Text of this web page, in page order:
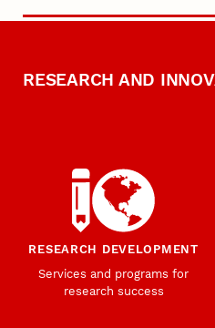
RESEARCH AND
RESEARCH DEVELOPMENT
Services and programs for
research success